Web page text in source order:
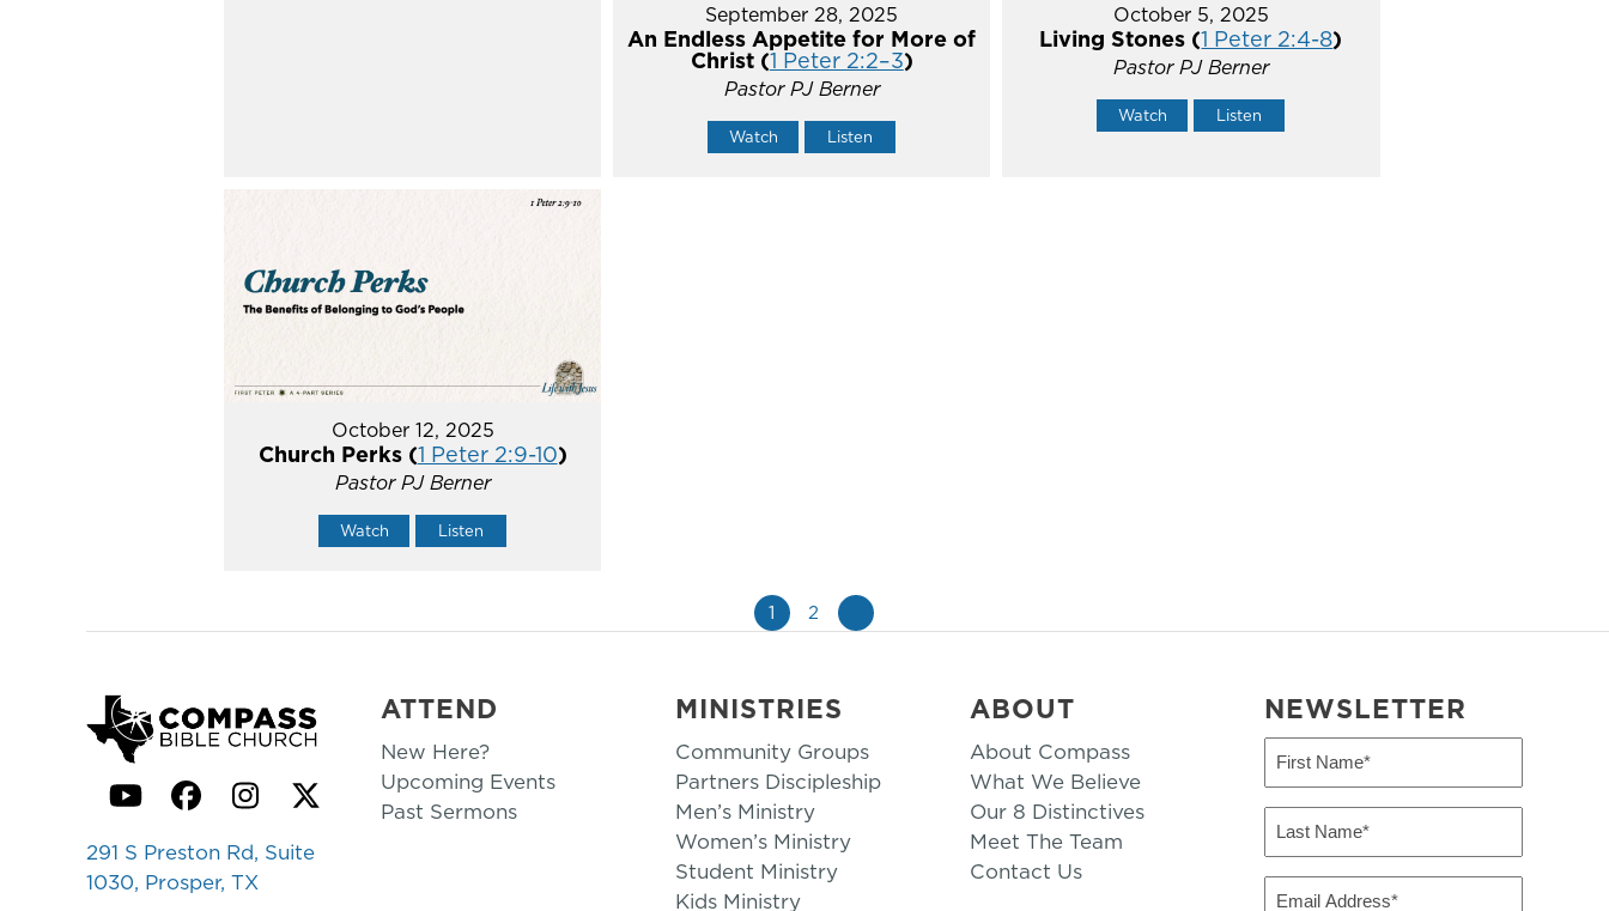
September 28, 2025
An Endless Appetite for More of
Christ (1 Peter 2:2–3)
Pastor PJ Berner
Watch Listen
October 5, 2025
Living Stones (1 Peter 2:4-8)
Pastor PJ Berner
Watch Listen
October 12, 2025
Church Perks (1 Peter 2:9-10)
Pastor PJ Berner
Watch Listen
1 2
YouTubeFacebook
Instagram
Twitter
291 S Preston Rd, Suite
1030, Prosper, TX
ATTEND
New Here?
Upcoming Events
Past Sermons
MINISTRIES
Community Groups
Partners Discipleship
Men’s Ministry
Women’s Ministry
Student Ministry
Kids Ministry
ABOUT
About Compass
What We Believe
Our 8 Distinctives
Meet The Team
Contact Us
NEWSLETTER
First
(Required)
Last
(Required)
Email